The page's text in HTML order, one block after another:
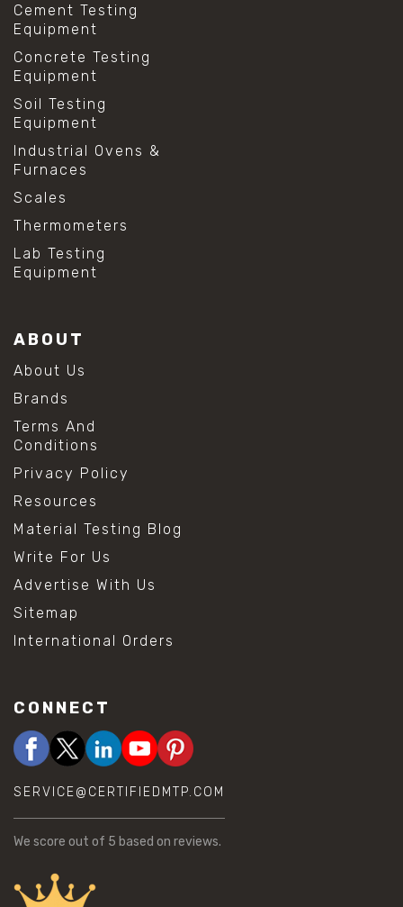
Cement Testing
Equipment
Concrete Testing
Equipment
Soil Testing
Equipment
Industrial Ovens &
Furnaces
Scales
Thermometers
Lab Testing
Equipment
ABOUT
About Us
Brands
Terms And
Conditions
Privacy Policy
Resources
Material Testing Blog
Write For Us
Advertise With Us
Sitemap
International Orders
CONNECT
SERVICE@CERTIFIEDMTP.COM
We score out of 5 based on reviews.